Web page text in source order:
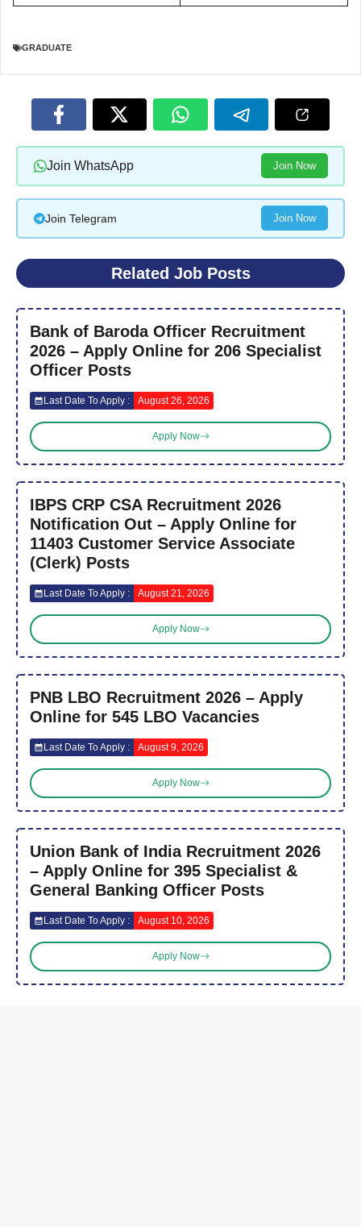
GRADUATE
Join WhatsApp Join Now
Join Telegram Join Now
Related Job Posts
Bank of Baroda Officer Recruitment
2026 – Apply Online for 206 Specialist
Officer Posts
Last Date To Apply : August 26, 2026
Apply Now
IBPS CRP CSA Recruitment 2026
Notification Out – Apply Online for
11403 Customer Service Associate
(Clerk) Posts
Last Date To Apply : August 21, 2026
Apply Now
PNB LBO Recruitment 2026 – Apply
Online for 545 LBO Vacancies
Last Date To Apply : August 9, 2026
Apply Now
Union Bank of India Recruitment 2026
– Apply Online for 395 Specialist &
General Banking Officer Posts
Last Date To Apply : August 10, 2026
Apply Now